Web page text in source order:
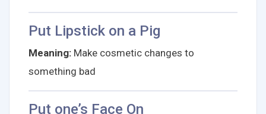
Put Lipstick on a Pig
Meaning: Make cosmetic changes to
something bad
Put one’s Face On